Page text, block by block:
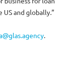
and globally.”
.